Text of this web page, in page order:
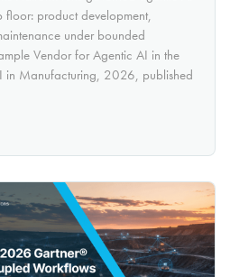
floor: product development,
under bounded
Vendor for Agentic AI in the
in Manufacturing, 2026, published